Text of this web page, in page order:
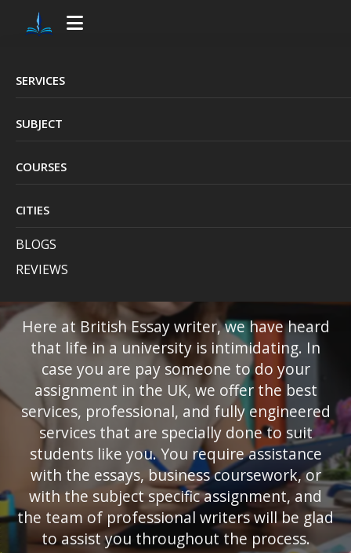
SERVICES
SUBJECT
COURSES
CITIES
BLOGS
REVIEWS
Pay Someone to Do
My Assignment UK,
Here at British Essay writer, we have heard
that life in a university is intimidating. In
case you are pay someone to do your
assignment in the UK, we offer the best
services, professional, and fully engineered
services that are specially done to suit
students like you. You require assistance
with the essays, business coursework, or
with the subject specific assignment, and
the team of professional writers will be glad
to assist you throughout the process.